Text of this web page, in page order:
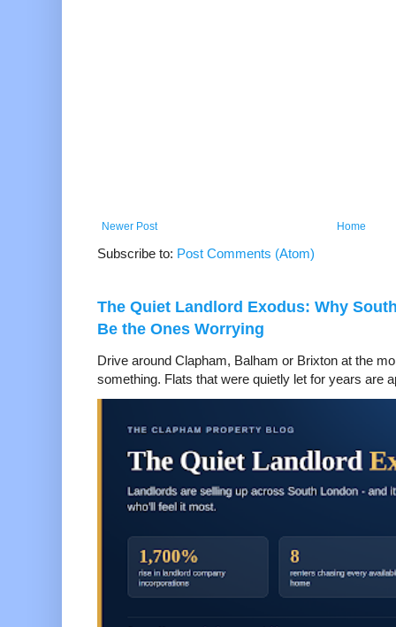
Newer Post Home
Subscribe to: Post Comments (Atom)
The Quiet Landlord Exodus: Why
Be the Ones Worrying
Drive around Clapham, Balham or Brixton at the
something. Flats that were quietly let for years are